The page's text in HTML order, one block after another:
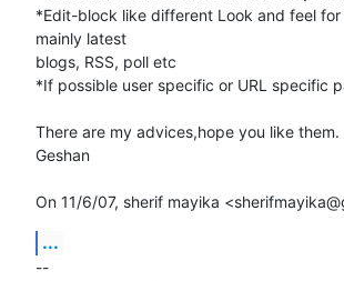
*Edit-block like different Look and feel
mainly latest
blogs, RSS, poll etc
*If possible user specific or URL specific
There are my advices,hope you like them.
Geshan
On 11/6/07, sherif mayika
...
--